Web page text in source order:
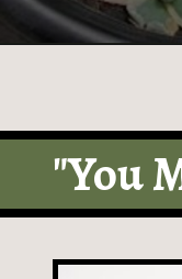
"You